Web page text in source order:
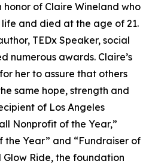
honor of Claire Wineland who
and died at the age of 21.
TEDx Speaker, social
numerous awards. Claire’s
her to assure that others
same hope, strength and
of Los Angeles
Nonprofit of the Year,”
the Year” and “Fundraiser of
Ride, the foundation